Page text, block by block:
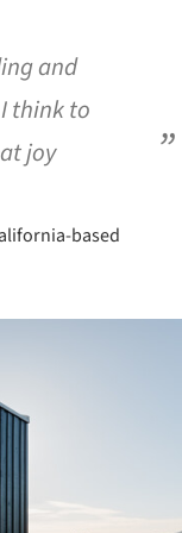
and
think to
joy
based